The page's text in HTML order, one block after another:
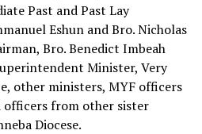
Past and Past Lay
Eshun and Bro. Nicholas
Bro. Benedict Imbeah
Minister, Very
other ministers, MYF officers
officers from other sister
Diocese.